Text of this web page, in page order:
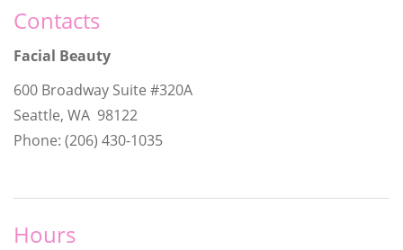
Contacts
Facial Beauty
600 Broadway Suite #320A
Seattle, WA 98122
Phone: (206) 430-1035
Hours